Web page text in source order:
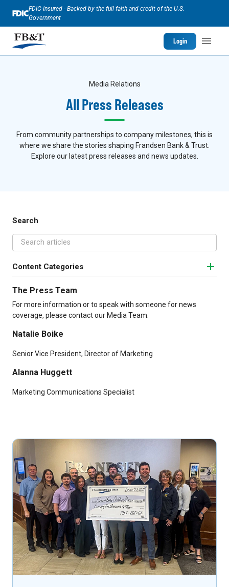
FDIC-Insured - Backed by the full faith and credit of the U.S.
Government
Login
Media Relations
All Press Releases
From community partnerships to company milestones, this is
where we share the stories shaping Frandsen Bank & Trust.
Explore our latest press releases and news updates.
Search
Content Categories
The Press Team
For more information or to speak with someone for news
coverage, please contact our Media Team.
Natalie Boike
Senior Vice President, Director of Marketing
Alanna Huggett
Marketing Communications Specialist